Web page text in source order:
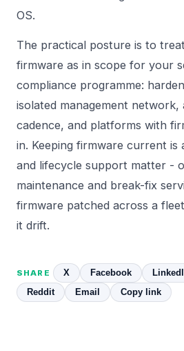
OS.
The practical posture is to
firmware as in scope for your
compliance programme:
isolated management network,
cadence, and platforms with
in. Keeping firmware current is
and lifecycle support matter -
maintenance and break-fix
firmware patched across a
it drift.
SHARE X Facebook
Reddit
Email Copy link